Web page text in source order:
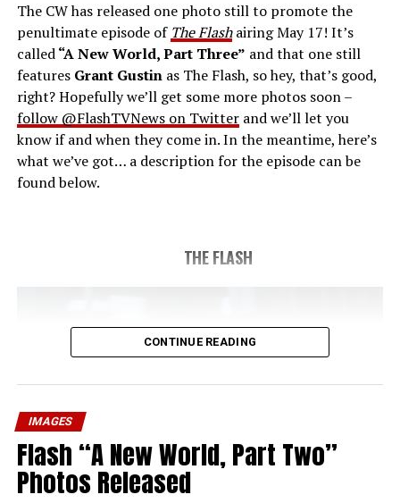
last time. The episode was written by Eric Wallace & Sam
Chalsen and directed by Vanessa Parise (#913). Original
airdate 5/24/2023.
The CW has released one photo still to promote the
penultimate episode of The Flashairing May 17! It’s
called“A New World, Part Three” and that one still
features Grant Gustinas The Flash, so hey, that’s good,
right? Hopefully we’ll get some more photos soon –
follow @FlashTVNews on Twitterand we’ll let you
know if and when they come in. In the meantime, here’s
what we’ve got… a description for the episode can be
found below.
THE FLASH
CONTINUE READING
IMAGES
Flash “A New World, Part Two”
Photos Released